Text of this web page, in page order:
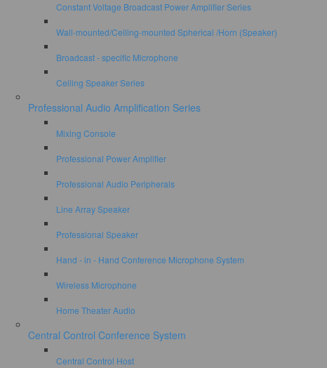
Constant Voltage Broadcast Power Amplifier Series
Wall-mounted/Ceiling-mounted Spherical /Horn (Speaker)
Broadcast - specific Microphone
Ceiling Speaker Series
Professional Audio Amplification Series
Mixing Console
Professional Power Amplifier
Professional Audio Peripherals
Line Array Speaker
Professional Speaker
Hand - in - Hand Conference Microphone System
Wireless Microphone
Home Theater Audio
Central Control Conference System
Central Control Host